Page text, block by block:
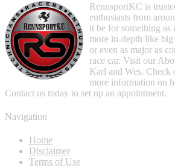
RennsportKC is
enthusiasts from
it be for something as
more in-depth like
or even as major as
race car. Visit our
Karl and Wes. Check
more information on
Contact us today to set up an appointment.
Navigation
Home
Disclaimer
Terms of Use